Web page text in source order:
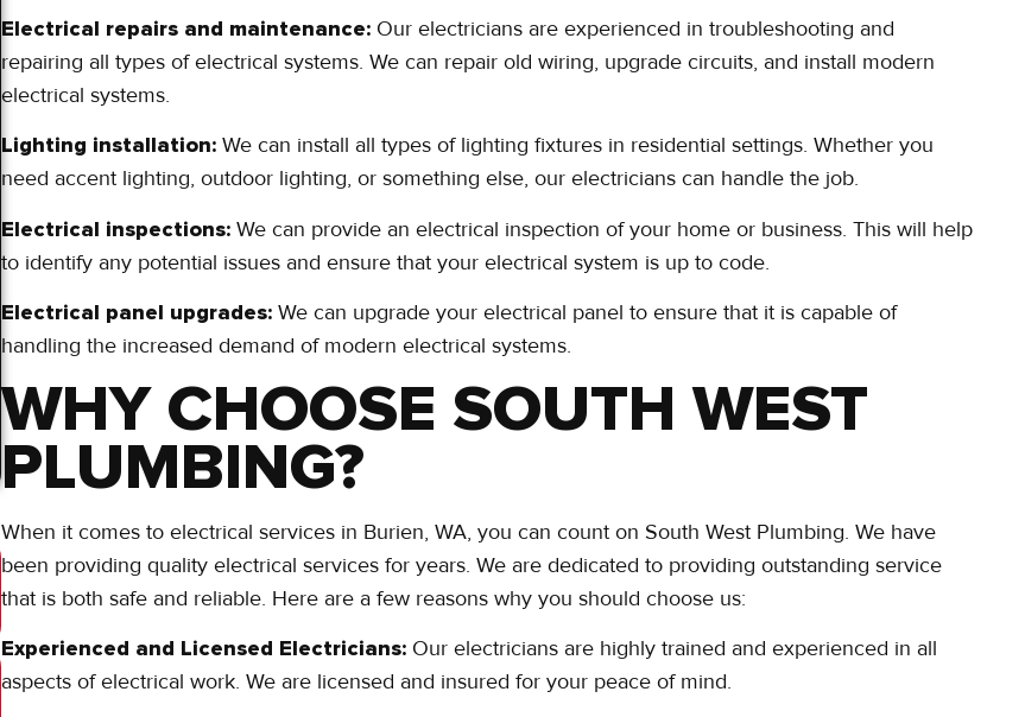
Electrical repairs and maintenance: Our electricians are experienced in troubleshooting and
repairing all types of electrical systems. We can repair old wiring, upgrade circuits, and install modern
electrical systems.
Lighting installation: We can install all types of lighting fixtures in residential settings. Whether you
need accent lighting, outdoor lighting, or something else, our electricians can handle the job.
Electrical inspections:We can provide an electrical inspection of your home or business. This will help
to identify any potential issues and ensure that your electrical system is up to code.
Electrical panel upgrades: We can upgrade your electrical panel to ensure that it is capable of
handling the increased demand of modern electrical systems.
WHY CHOOSE SOUTH WEST
PLUMBING?
When it comes to electrical services in Burien, WA, you can count on South West Plumbing. We have
been providing quality electrical services for years. We are dedicated to providing outstanding service
that is both safe and reliable. Here are a few reasons why you should choose us:
Experienced and Licensed Electricians: Our electricians are highly trained and experienced in all
aspects of electrical work. We are licensed and insured for your peace of mind.